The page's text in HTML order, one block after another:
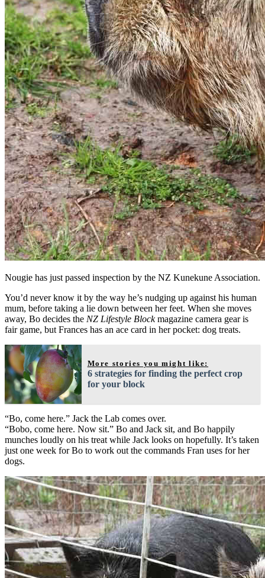
Nougie has just passed inspection by the NZ Kunekune Association.
You’d never know it by the way he’s nudging up against his human
mum, before taking a lie down between her feet. When she moves
away, Bo decides the NZ Lifestyle Blockmagazine camera gear is
fair game, but Frances has an ace card in her pocket: dog treats.
More stories you might like:
6 strategies for finding the perfect crop
for your block
“Bo, come here.” Jack the Lab comes over.
“Bobo, come here. Now sit.” Bo and Jack sit, and Bo happily
munches loudly on his treat while Jack looks on hopefully. It’s taken
just one week for Bo to work out the commands Fran uses for her
dogs.